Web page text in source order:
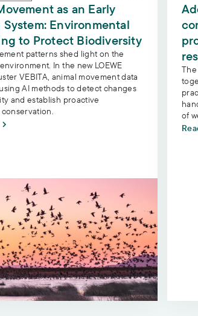
as an Early
Environmental
to Protect Biodiversity
patterns shed light on the
In the new LOEWE
VEBITA, animal movement data
AI methods to detect changes
and establish proactive
of